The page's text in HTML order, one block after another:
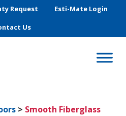
Request
Esti-Mate Login
Us
> Smooth Fiberglass